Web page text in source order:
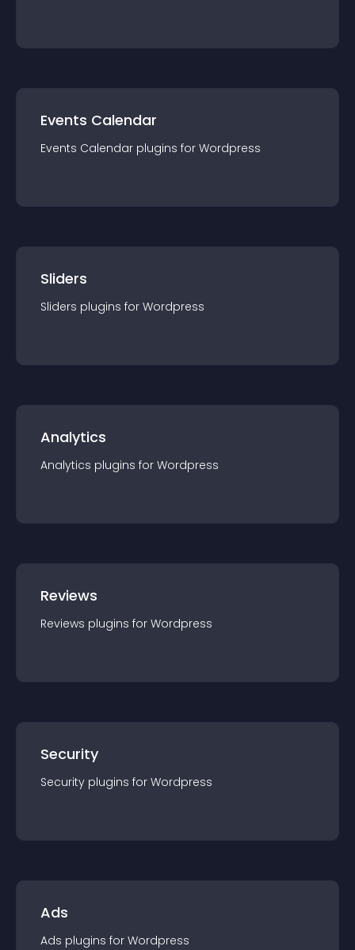
Events Calendar
Events Calendar plugins for Wordpress
Sliders
Sliders plugins for Wordpress
Analytics
Analytics plugins for Wordpress
Reviews
Reviews plugins for Wordpress
Security
Security plugins for Wordpress
Ads
Ads plugins for Wordpress